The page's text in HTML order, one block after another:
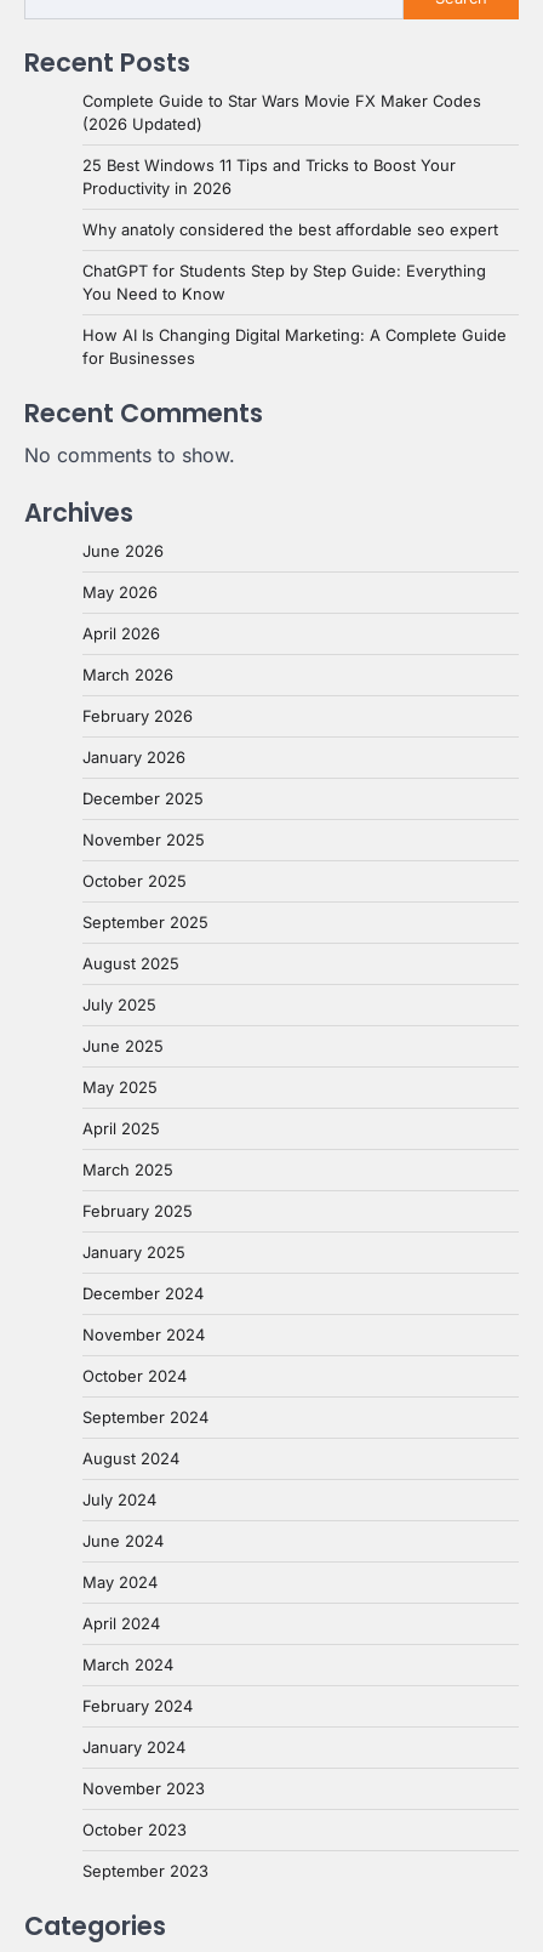
Recent Posts
Complete Guide to Star Wars Movie FX Maker Codes
(2026 Updated)
25 Best Windows 11 Tips and Tricks to Boost Your
Productivity in 2026
Why anatoly considered the best affordable seo expert
ChatGPT for Students Step by Step Guide: Everything
You Need to Know
How AI Is Changing Digital Marketing: A Complete Guide
for Businesses
Recent Comments
No comments to show.
Archives
June 2026
May 2026
April 2026
March 2026
February 2026
January 2026
December 2025
November 2025
October 2025
September 2025
August 2025
July 2025
June 2025
May 2025
April 2025
March 2025
February 2025
January 2025
December 2024
November 2024
October 2024
September 2024
August 2024
July 2024
June 2024
May 2024
April 2024
March 2024
February 2024
January 2024
November 2023
October 2023
September 2023
Categories